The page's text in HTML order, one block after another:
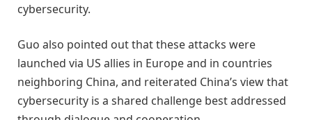
cybersecurity.
Guo also pointed out that these attacks were
launched via US allies in Europe and in countries
neighboring China, and reiterated China’s view that
cybersecurity is a shared challenge best addressed